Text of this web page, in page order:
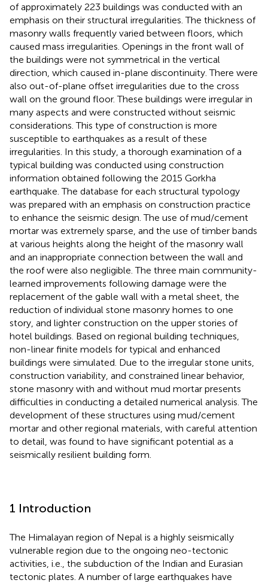
of approximately 223 buildings was conducted with an
emphasis on their structural irregularities. The thickness of
masonry walls frequently varied between floors, which
caused mass irregularities. Openings in the front wall of
the buildings were not symmetrical in the vertical
direction, which caused in-plane discontinuity. There were
also out-of-plane offset irregularities due to the cross
wall on the ground floor. These buildings were irregular in
many aspects and were constructed without seismic
considerations. This type of construction is more
susceptible to earthquakes as a result of these
irregularities. In this study, a thorough examination of a
typical building was conducted using construction
information obtained following the 2015 Gorkha
earthquake. The database for each structural typology
was prepared with an emphasis on construction practice
to enhance the seismic design. The use of mud/cement
mortar was extremely sparse, and the use of timber bands
at various heights along the height of the masonry wall
and an inappropriate connection between the wall and
the roof were also negligible. The three main community-
learned improvements following damage were the
replacement of the gable wall with a metal sheet, the
reduction of individual stone masonry homes to one
story, and lighter construction on the upper stories of
hotel buildings. Based on regional building techniques,
non-linear finite models for typical and enhanced
buildings were simulated. Due to the irregular stone units,
construction variability, and constrained linear behavior,
stone masonry with and without mud mortar presents
difficulties in conducting a detailed numerical analysis. The
development of these structures using mud/cement
mortar and other regional materials, with careful attention
to detail, was found to have significant potential as a
seismically resilient building form.
1 Introduction
The Himalayan region of Nepal is a highly seismically
vulnerable region due to the ongoing neo-tectonic
activities, i.e., the subduction of the Indian and Eurasian
tectonic plates. A number of large earthquakes have